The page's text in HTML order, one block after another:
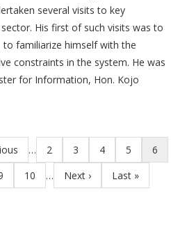
several visits to key
His first of such visits was to
to familiarize himself with the
constraints in the system. He was
for Information, Hon. Kojo
… Page
2 Page
3 Page
4 Page
5
Current
page
6
Page
10 …
Next
page
Next ›
Last
page
Last »